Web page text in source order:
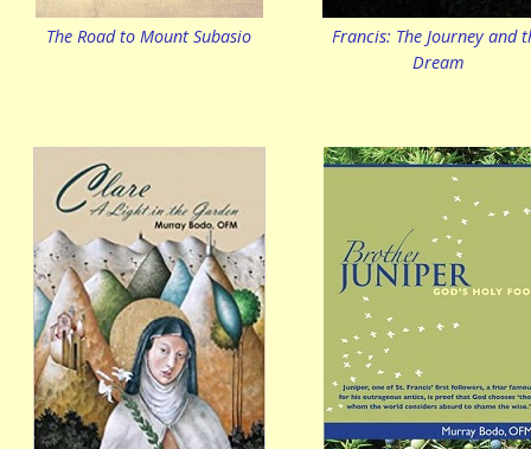
The Road to Mount Subasio
Francis: The Journey and
Dream